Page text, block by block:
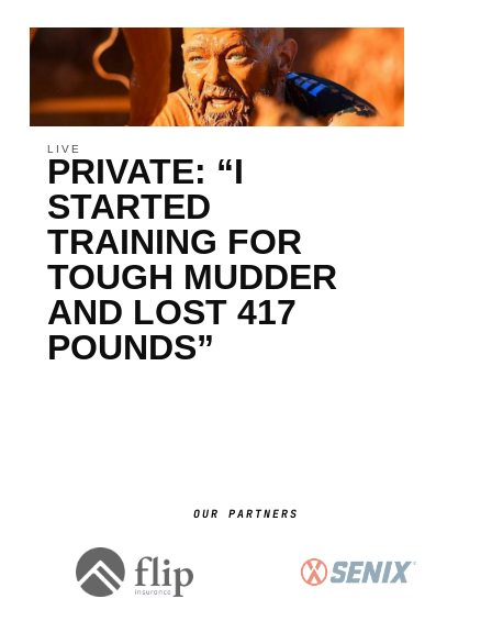
LIVE
PRIVATE: “I
STARTED
TRAINING FOR
TOUGH MUDDER
AND LOST 417
POUNDS”
OUR PARTNERS